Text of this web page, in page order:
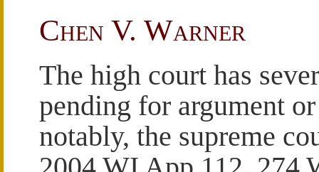
Chen V. Warner
The high court has
pending for argument
notably, the supreme